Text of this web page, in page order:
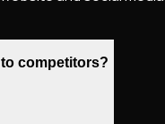
competitors?